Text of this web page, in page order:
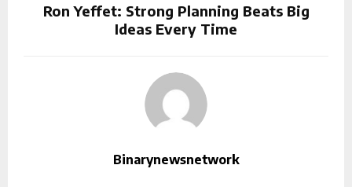
Ron Yeffet: Strong Planning Beats Big
Ideas Every Time
Binarynewsnetwork